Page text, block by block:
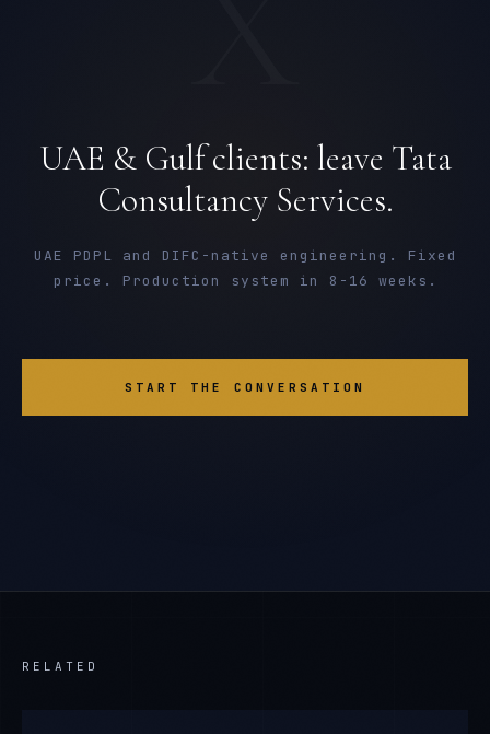
UAE & Gulf clients: leave Tata
Consultancy Services.
UAE PDPL and DIFC-native engineering. Fixed
price. Production system in 8-16 weeks.
START THE CONVERSATION
RELATED